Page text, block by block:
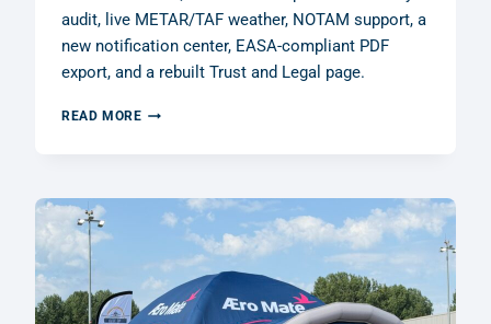
audit, live METAR/TAF weather, NOTAM support, a
new notification center, EASA-compliant PDF
export, and a rebuilt Trust and Legal page.
READ MOREQ2